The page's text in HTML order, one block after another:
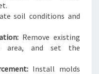
soil conditions and
Remove existing
area, and set the
Install molds